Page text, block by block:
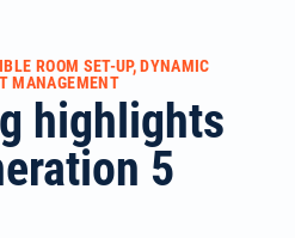
ROOM SET-UP, DYNAMIC
MANAGEMENT
highlights
5